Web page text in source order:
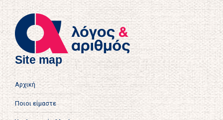
Site map
Αρχική
Ποιοι είμαστε